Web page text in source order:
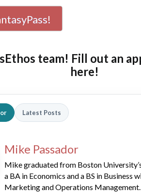
team! Fill out an
here!
Latest Posts
Mike Passador
Mike graduated from Boston
a BA in Economics and a BS in Business
Marketing and Operations